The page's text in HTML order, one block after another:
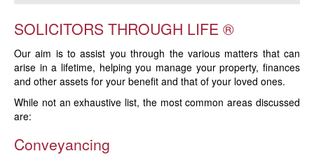
Our People
Testimonials
History
Price Transparency Guide
SOLICITORS THROUGH LIFE ®
Our aim is to assist you through the various matters that can
arise in a lifetime, helping you manage your property, finances
and other assets for your benefit and that of your loved ones.
While not an exhaustive list, the most common areas discussed
are:
Conveyancing